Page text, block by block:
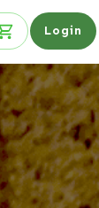
Login